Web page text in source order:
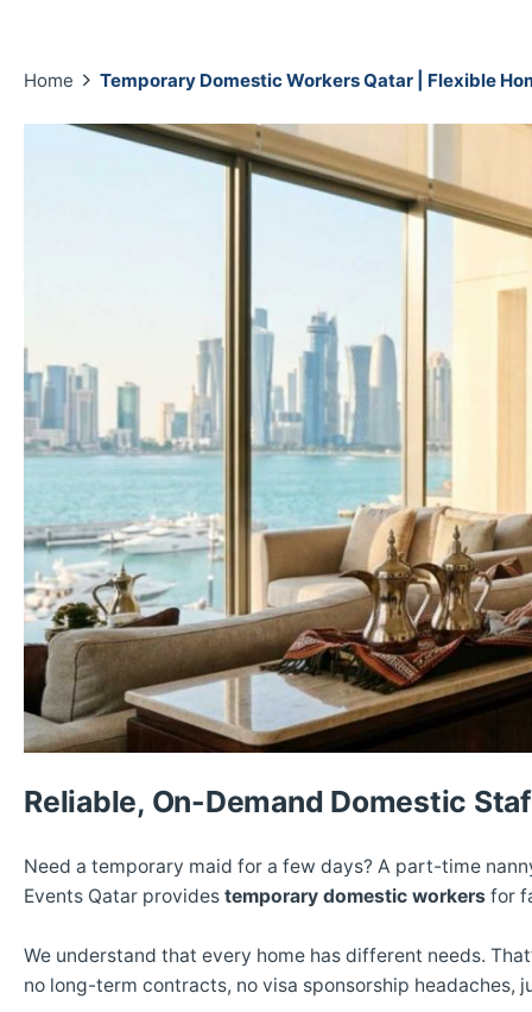
Home Temporary Domestic Workers Qatar | Flexible
Reliable, On-Demand Domestic
Need a temporary maid for a few days? A part-time
Events Qatar provides temporary domestic workers for
We understand that every home has different needs.
no long-term contracts, no visa sponsorship headaches,